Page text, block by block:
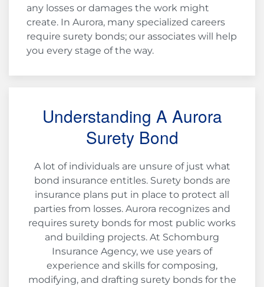
any losses or damages the work might
create. In Aurora, many specialized careers
require surety bonds; our associates will help
you every stage of the way.
Understanding A Aurora
Surety Bond
A lot of individuals are unsure of just what
bond insurance entitles. Surety bonds are
insurance plans put in place to protect all
parties from losses. Aurora recognizes and
requires surety bonds for most public works
and building projects. At Schomburg
Insurance Agency, we use years of
experience and skills for composing,
modifying, and drafting surety bonds for the